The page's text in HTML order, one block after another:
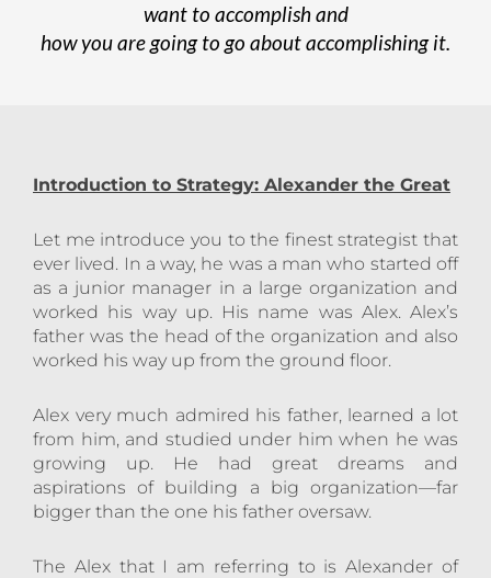
want to accomplish and
how you are going to go about accomplishing it.
Introduction to Strategy: Alexander the Great
Let me introduce you to the finest strategist that
ever lived. In a way, he was a man who started off
as a junior manager in a large organization and
worked his way up. His name was Alex. Alex’s
father was the head of the organization and also
worked his way up from the ground floor.
Alex very much admired his father, learned a lot
from him, and studied under him when he was
growing up. He had great dreams and
aspirations of building a big organization—far
bigger than the one his father oversaw.
The Alex that I am referring to is Alexander of